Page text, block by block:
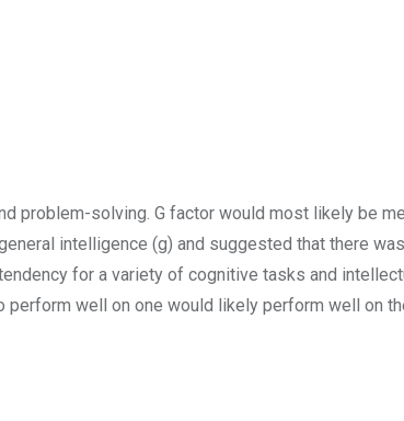
problem-solving. G factor would most likely be
intelligence (g) and suggested that there
for a variety of cognitive tasks and
well on one would likely perform well on